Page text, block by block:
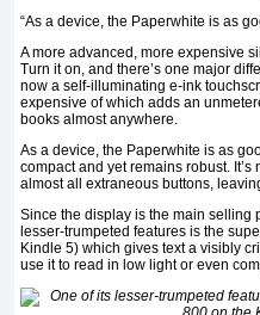
“As a device, the Paperwhite is as
A more advanced, more expensive
Turn it on, and there’s one major
now a self-illuminating e-ink
expensive of which adds an
books almost anywhere.
As a device, the Paperwhite is as
compact and yet remains robust.
almost all extraneous buttons,
Since the display is the main selling
lesser-trumpeted features is the
Kindle 5) which gives text a visibly
use it to read in low light or even